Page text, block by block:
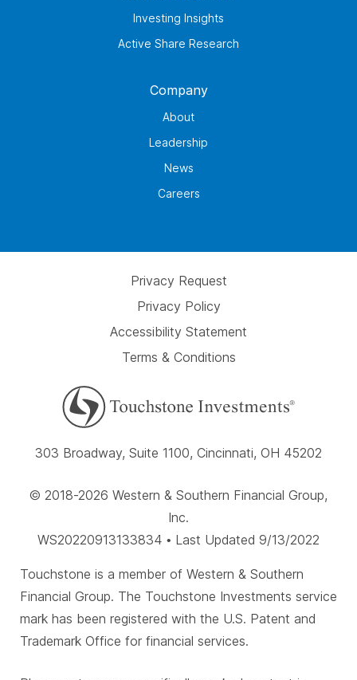
Investing Insights
Active Share Research
Company
About
Leadership
News
Careers
Privacy Request
Privacy Policy
Accessibility Statement
Terms & Conditions
303 Broadway, Suite 1100, Cincinnati, OH 45202
© 2018-2026 Western & Southern Financial Group,
Inc.
WS20220913133834 • Last Updated 9/13/2022
Touchstone is a member of Western & Southern
Financial Group. The Touchstone Investments service
mark has been registered with the U.S. Patent and
Trademark Office for financial services.